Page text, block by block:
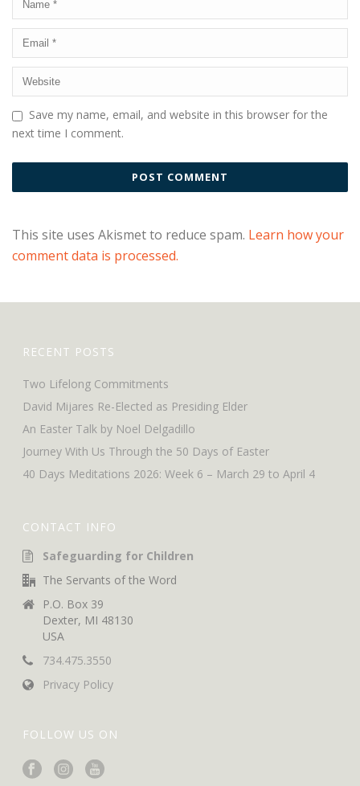
Save my name, email, and website in this browser for the
next time I comment.
This site uses Akismet to reduce spam. Learn how your
comment data is processed.
RECENT POSTS
Two Lifelong Commitments
David Mijares Re-Elected as Presiding Elder
An Easter Talk by Noel Delgadillo
Journey With Us Through the 50 Days of Easter
40 Days Meditations 2026: Week 6 – March 29 to April 4
CONTACT INFO
Safeguarding for Children
The Servants of the Word
P.O. Box 39
Dexter, MI 48130
USA
734.475.3550
Privacy Policy
FOLLOW US ON